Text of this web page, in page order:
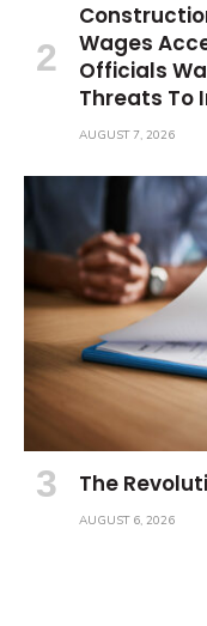
Wages
Officials
Threats To
AUGUST 7, 2026
The
AUGUST 6, 2026